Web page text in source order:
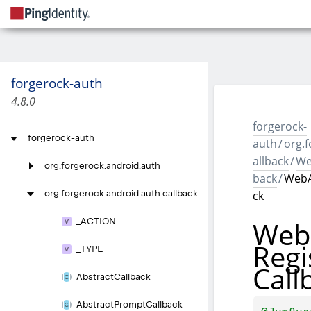
forgerock-auth
4.8.0
forgerock-auth
org.forgerock.android.auth
org.forgerock.android.auth.callback
ACTION
TYPE
AbstractCallback
AbstractPromptCallback
forgerock-
auth/
allback/
back/
ck
Web